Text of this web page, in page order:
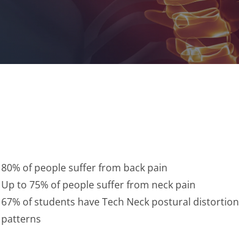
80% of people suffer from back pain
Up to 75% of people suffer from neck pain
67% of students have Tech Neck postural distortion
patterns